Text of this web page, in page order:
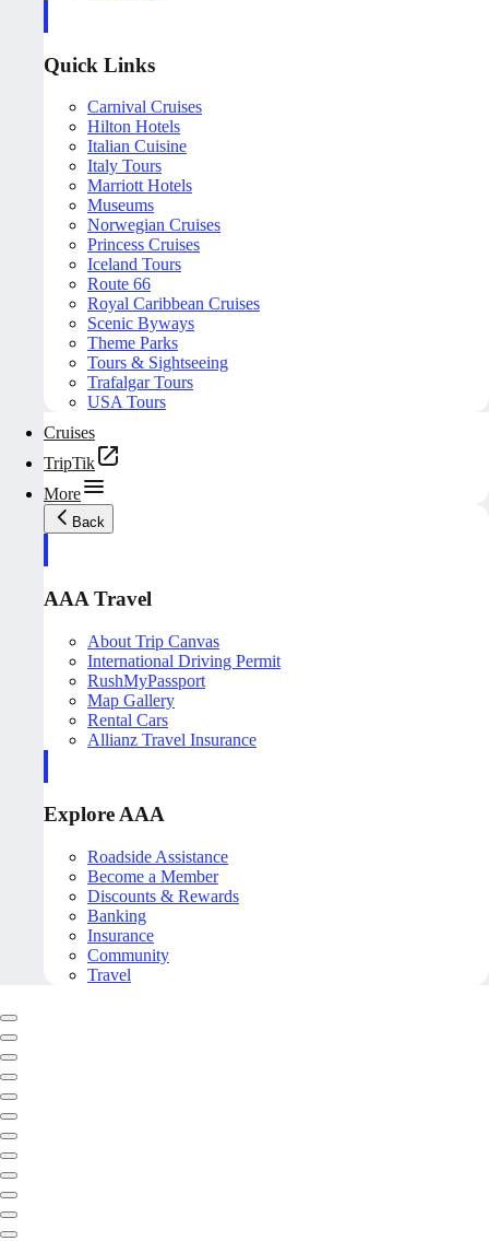
Quick Links
Carnival Cruises
Hilton Hotels
Italian Cuisine
Italy Tours
Marriott Hotels
Museums
Norwegian Cruises
Princess Cruises
Iceland Tours
Route 66
Royal Caribbean Cruises
Scenic Byways
Theme Parks
Tours & Sightseeing
Trafalgar Tours
USA Tours
Cruises
TripTik
More
Back
AAA Travel
About Trip Canvas
International Driving Permit
RushMyPassport
Map Gallery
Rental Cars
Allianz Travel Insurance
Explore AAA
Roadside Assistance
Become a Member
Discounts & Rewards
Banking
Insurance
Community
Travel